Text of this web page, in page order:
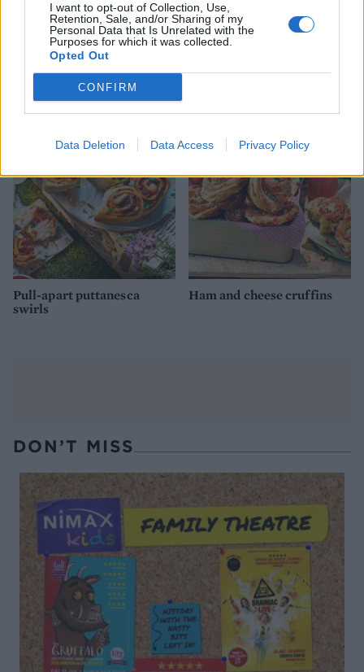
I want to opt-out of Collection, Use,
Retention, Sale, and/or Sharing of my
Personal Data that Is Unrelated with the
Purposes for which it was collected.
Opted Out
CONFIRM
Data Deletion Data Access Privacy Policy
Vegan 'sausage' rolls
Pull-apart puttanesca
swirls
Ham and cheese cruffins
DON’T MISS